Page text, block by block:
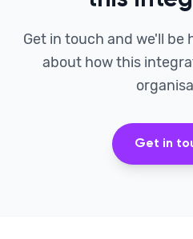
Get in touch and we'll be
about how this
Get in